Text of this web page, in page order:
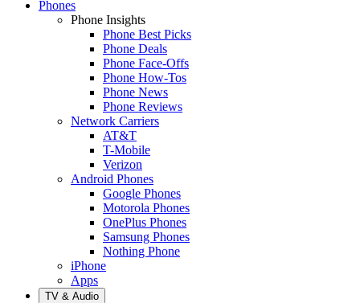
Phones
Phone Insights
Phone Best Picks
Phone Deals
Phone Face-Offs
Phone How-Tos
Phone News
Phone Reviews
Network Carriers
AT&T
T-Mobile
Verizon
Android Phones
Google Phones
Motorola Phones
OnePlus Phones
Samsung Phones
Nothing Phone
iPhone
Apps
TV & Audio